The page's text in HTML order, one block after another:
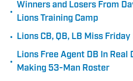
•
Winners and Losers From
Lions Training Camp
• Lions CB, QB, LB Miss
•
Lions Free Agent DB In Real
Making 53-Man Roster